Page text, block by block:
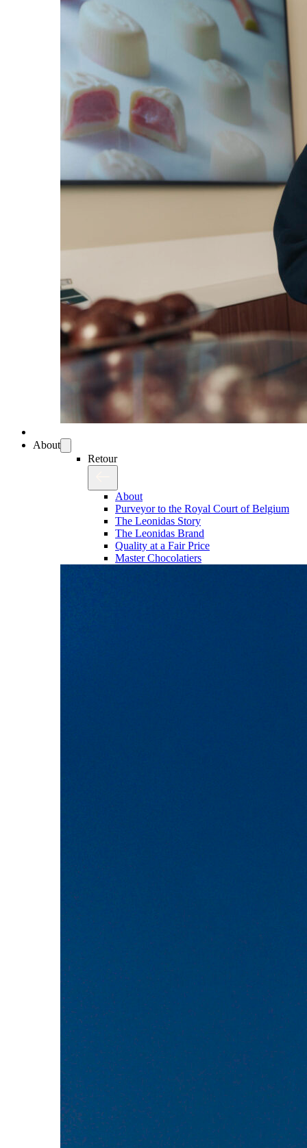
About
Retour
About
Purveyor to the Royal Court of Belgium
The Leonidas Story
The Leonidas Brand
Quality at a Fair Price
Master Chocolatiers